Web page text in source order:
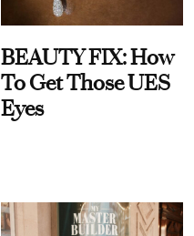
BEAUTY FIX: How
To Get Those UES
Eyes